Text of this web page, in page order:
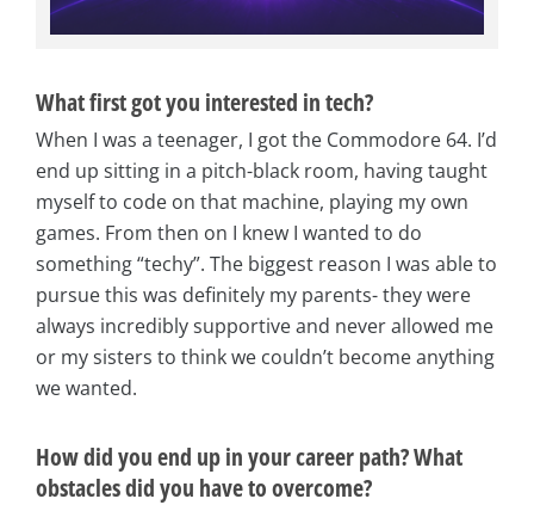
What first got you interested in tech?
When I was a teenager, I got the Commodore 64. I’d
end up sitting in a pitch-black room, having taught
myself to code on that machine, playing my own
games. From then on I knew I wanted to do
something “techy”. The biggest reason I was able to
pursue this was definitely my parents- they were
always incredibly supportive and never allowed me
or my sisters to think we couldn’t become anything
we wanted.
How did you end up in your career path? What
obstacles did you have to overcome?